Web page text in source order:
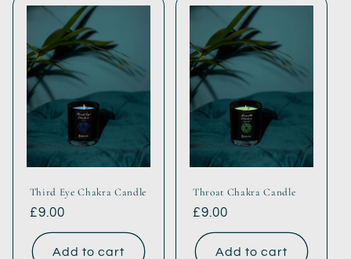
Third Eye Chakra Candle
Regular
price
£9.00
Add to cart
Throat Chakra Candle
Regular
price
£9.00
Add to cart